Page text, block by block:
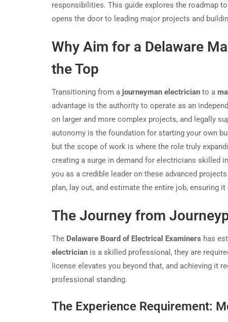
responsibilities. This guide explores the roadmap
opens the door to leading major projects and
Why Aim for a Delaware
the Top
Transitioning from a journeyman electrician to a
advantage is the authority to operate as an
on larger and more complex projects, and legally
autonomy is the foundation for starting your own
but the scope of work is where the role truly
creating a surge in demand for electricians skilled
you as a credible leader on these advanced
plan, lay out, and estimate the entire job, ensuring
The Journey from
The Delaware Board of Electrical Examiners has
electrician is a skilled professional, they are
license elevates you beyond that, and achieving it
professional standing.
The Experience Requirement: